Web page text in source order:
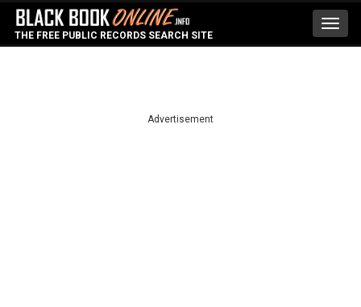
THE FREE PUBLIC RECORDS SEARCH SITE
Advertisement